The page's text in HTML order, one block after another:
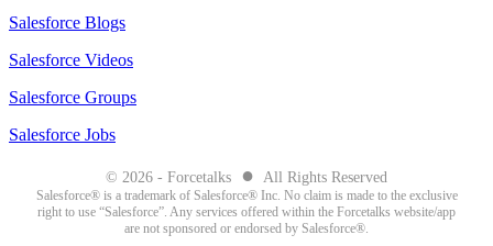
Salesforce Blogs
Salesforce Videos
Salesforce Groups
Salesforce Jobs
© 2026 - Forcetalks ● All Rights Reserved
Salesforce® is a trademark of Salesforce® Inc. No claim is made to the exclusive
right to use “Salesforce”. Any services offered within the Forcetalks website/app
are not sponsored or endorsed by Salesforce®.